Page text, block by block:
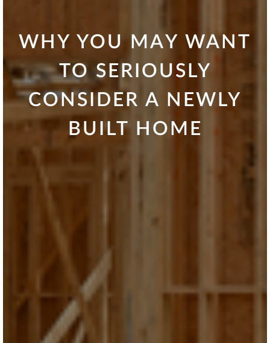
WHY YOU MAY WANT
TO SERIOUSLY
CONSIDER A NEWLY
BUILT HOME